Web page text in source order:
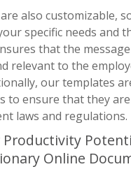
also customizable,
specific needs and
that the
relevant to the
our templates
to ensure that they
laws and regulations.
Productivity
Online